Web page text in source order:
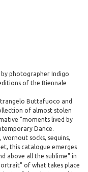
photographer Indigo
of the Biennale
Buttafuoco and
of almost stolen
"moments lived by
Dance.
socks, sequins,
this catalogue emerges
above all the sublime" in
of what takes place